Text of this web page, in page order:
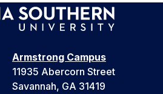
Armstrong Campus
11935 Abercorn Street
Savannah, GA 31419